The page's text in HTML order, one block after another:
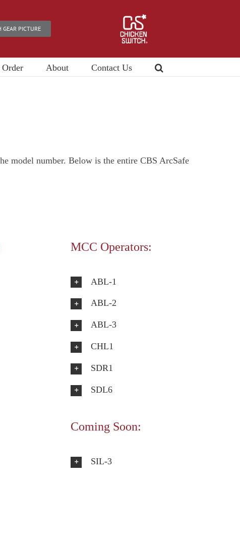
GEAR PICTURE
About Contact Us
model number. Below is the entire CBS ArcSafe
MCC Operators:
ABL-1
ABL-2
ABL-3
CHL1
SDR1
SDL6
Coming Soon:
SIL-3